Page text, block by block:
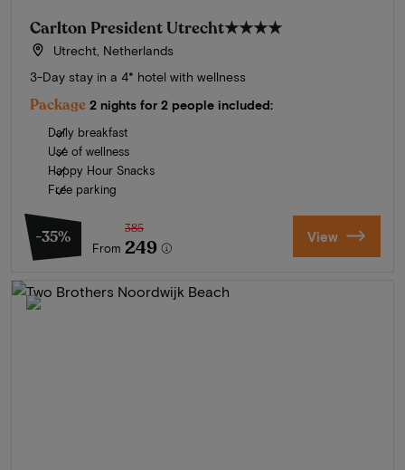
Carlton President Utrecht★★★★
Utrecht, Netherlands
3-Day stay in a 4* hotel with wellness
Package 2 nights for 2 people included:
Daily breakfast
Use of wellness
Happy Hour Snacks
Free parking
-35%
From
385
249 View